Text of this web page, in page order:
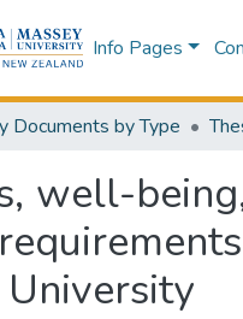
Info Pages
Documents by Type
well-
University